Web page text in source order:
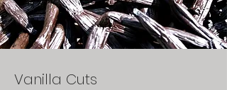
Vanilla Cuts